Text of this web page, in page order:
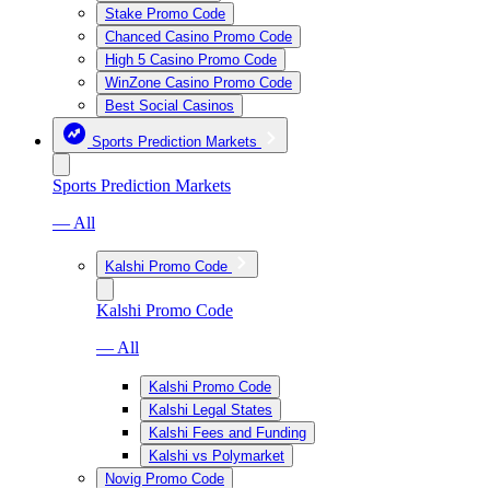
Stake Promo Code
Chanced Casino Promo Code
High 5 Casino Promo Code
WinZone Casino Promo Code
Best Social Casinos
Sports Prediction Markets
Sports Prediction Markets
— All
Kalshi Promo Code
Kalshi Promo Code
— All
Kalshi Promo Code
Kalshi Legal States
Kalshi Fees and Funding
Kalshi vs Polymarket
Novig Promo Code